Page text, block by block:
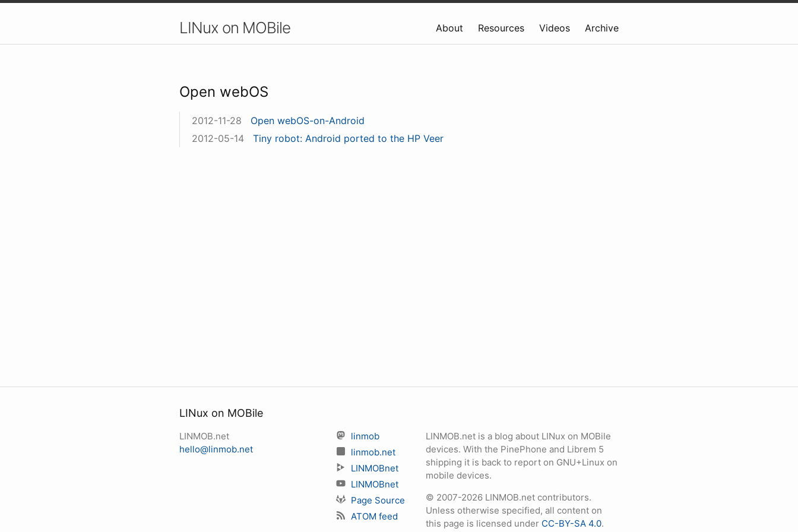
LINux on MOBile About Resources Videos Archive
Open webOS
2012-11-28
Open webOS-on-Android
2012-05-14
Tiny robot: Android ported to the HP Veer
LINux on MOBile
LINMOB.net
hello@linmob.net
linmob
linmob.net
LINMOBnet
LINMOBnet
Page Source
ATOM feed
LINMOB.net is a blog about LINux on MOBile
devices. With the PinePhone and Librem 5
shipping it is back to report on GNU+Linux on
mobile devices.
© 2007-2026 LINMOB.net contributors.
Unless otherwise specified, all content on
this page is licensed under CC-BY-SA 4.0.